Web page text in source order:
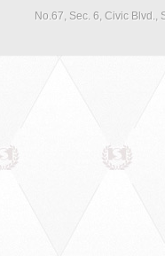
No.67, Sec. 6, Civic Blvd.,